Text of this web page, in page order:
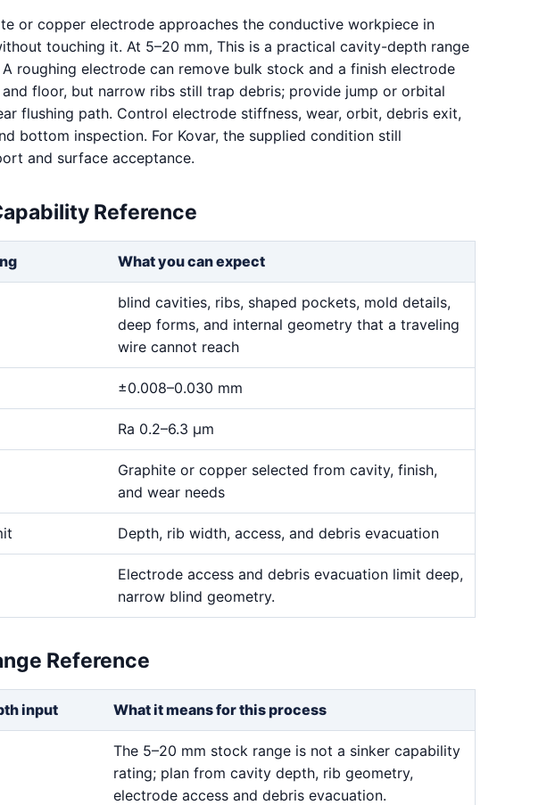
or copper electrode approaches the conductive workpiece in
touching it. At 5–20 mm, This is a practical cavity-depth range
roughing electrode can remove bulk stock and a finish electrode
floor, but narrow ribs still trap debris; provide jump or orbital
flushing path. Control electrode stiffness, wear, orbit, debris exit,
bottom inspection. For Kovar, the supplied condition still
and surface acceptance.
Reference
What you can expect
blind cavities, ribs, shaped pockets, mold details,
deep forms, and internal geometry that a traveling
wire cannot reach
±0.008–0.030 mm
Ra 0.2–6.3 μm
Graphite or copper selected from cavity, finish,
and wear needs
Depth, rib width, access, and debris evacuation
Electrode access and debris evacuation limit deep,
narrow blind geometry.
Reference
input What it means for this process
The 5–20 mm stock range is not a sinker capability
rating; plan from cavity depth, rib geometry,
electrode access and debris evacuation.